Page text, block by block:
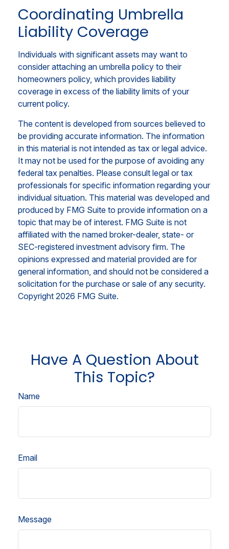
Coordinating Umbrella
Liability Coverage
Individuals with significant assets may want to
consider attaching an umbrella policy to their
homeowners policy, which provides liability
coverage in excess of the liability limits of your
current policy.
The content is developed from sources believed to
be providing accurate information. The information
in this material is not intended as tax or legal advice.
It may not be used for the purpose of avoiding any
federal tax penalties. Please consult legal or tax
professionals for specific information regarding your
individual situation. This material was developed and
produced by FMG Suite to provide information on a
topic that may be of interest. FMG Suite is not
affiliated with the named broker-dealer, state- or
SEC-registered investment advisory firm. The
opinions expressed and material provided are for
general information, and should not be considered a
solicitation for the purchase or sale of any security.
Copyright 2026 FMG Suite.
Have A Question About
This Topic?
Name
Email
Message